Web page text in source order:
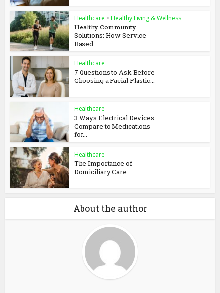
Healthcare • Healthy Living & Wellness
Healthy Community
Solutions: How Service-
Based...
Healthcare
7 Questions to Ask Before
Choosing a Facial Plastic...
Healthcare
3 Ways Electrical Devices
Compare to Medications
for...
Healthcare
The Importance of
Domiciliary Care
About the author